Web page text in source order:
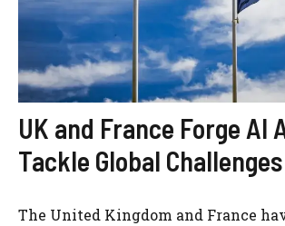
UK and France Forge AI
Tackle Global Challenges
The United Kingdom and France